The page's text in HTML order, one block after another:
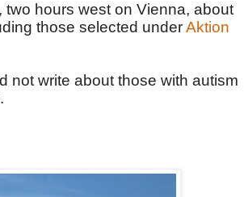
two hours west on Vienna, about
those selected underAktion
not write about those with autism